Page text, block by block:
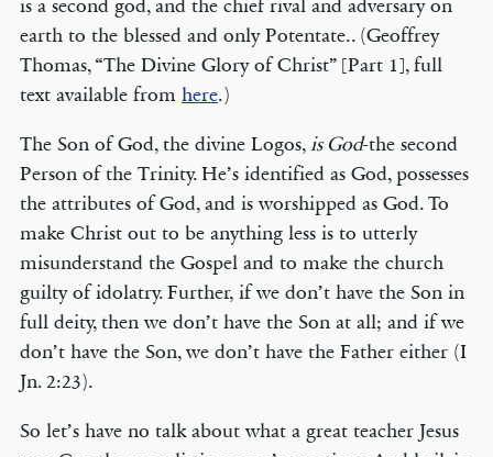
is a second god, and the chief rival and adversary on
earth to the blessed and only Potentate.. (Geoffrey
Thomas, “The Divine Glory of Christ” [Part 1], full
text available from here.)
The Son of God, the divine Logos, is God-the second
Person of the Trinity. He’s identified as God, possesses
the attributes of God, and is worshipped as God. To
make Christ out to be anything less is to utterly
misunderstand the Gospel and to make the church
guilty of idolatry. Further, if we don’t have the Son in
full deity, then we don’t have the Son at all; and if we
don’t have the Son, we don’t have the Father either (I
Jn. 2:23).
So let’s have no talk about what a great teacher Jesus